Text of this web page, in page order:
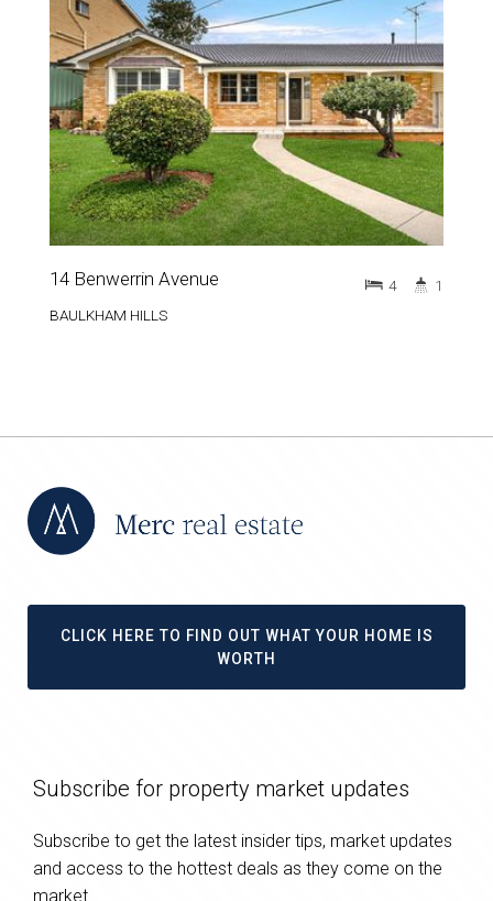
14 Benwerrin Avenue
BAULKHAM HILLS
4 1
CLICK HERE TO FIND OUT WHAT YOUR HOME IS
WORTH
Subscribe for property market updates
Subscribe to get the latest insider tips, market updates
and access to the hottest deals as they come on the
market.